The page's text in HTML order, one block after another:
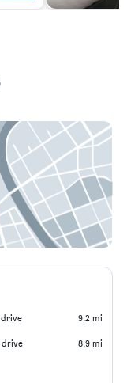
drive 9.2 mi
drive 8.9 mi